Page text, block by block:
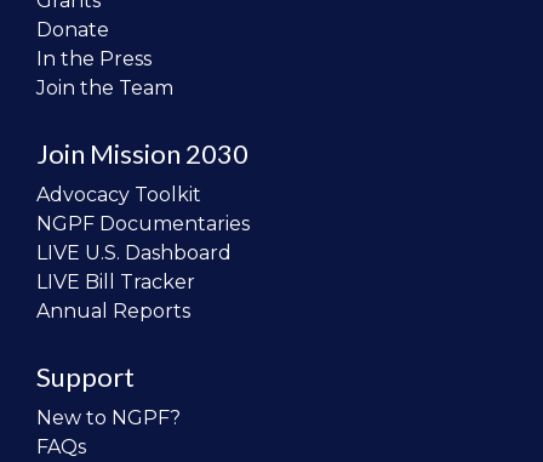
Donate
In the Press
Join the Team
Join Mission 2030
Advocacy Toolkit
NGPF Documentaries
LIVE U.S. Dashboard
LIVE Bill Tracker
Annual Reports
Support
New to NGPF?
FAQs